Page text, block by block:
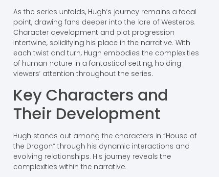
As the series unfolds, Hugh’s journey remains a focal
point, drawing fans deeper into the lore of Westeros.
Character development and plot progression
intertwine, solidifying his place in the narrative. With
each twist and turn, Hugh embodies the complexities
of human nature in a fantastical setting, holding
viewers’ attention throughout the series.
Key Characters and
Their Development
Hugh stands out among the characters in “House of
the Dragon” through his dynamic interactions and
evolving relationships. His journey reveals the
complexities within the narrative.